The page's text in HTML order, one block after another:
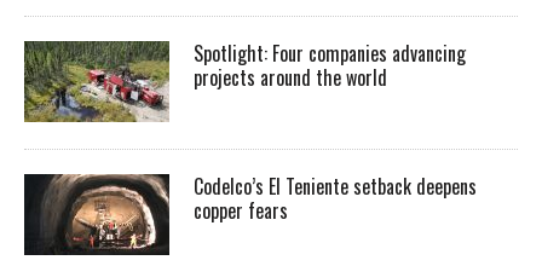
Spotlight: Four companies advancing
projects around the world
Codelco’s El Teniente setback deepens
copper fears